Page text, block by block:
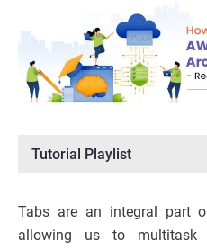
Tutorial Playlist
Tabs are an integral part
allowing us to multitask